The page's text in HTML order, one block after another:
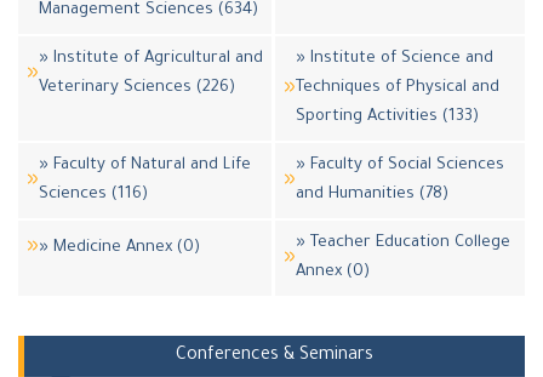
Management Sciences (634)
» Institute of Agricultural and
Veterinary Sciences (226)
» Institute of Science and
Techniques of Physical and
Sporting Activities (133)
» Faculty of Natural and Life
Sciences (116)
» Faculty of Social Sciences
and Humanities (78)
» Medicine Annex (0)
» Teacher Education College
Annex (0)
Conferences & Seminars